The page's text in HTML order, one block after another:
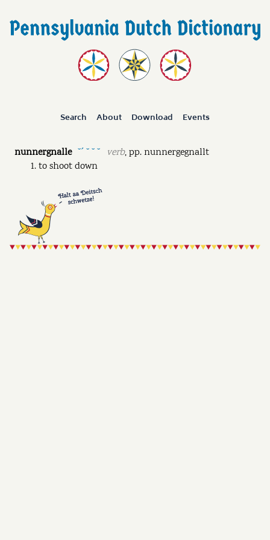
Search About Download Events
nunnergnalle ˘ˊ ˘ ˘ ˘ verb,pp.nunnergegnallt
to shoot down